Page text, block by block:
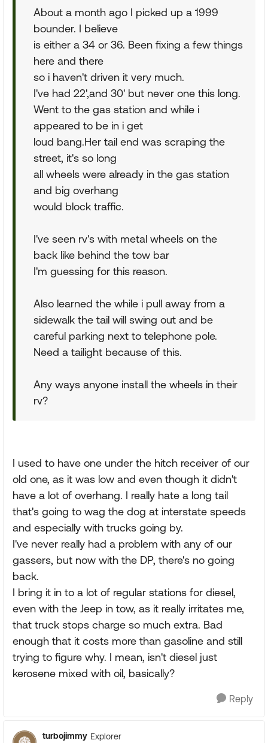
About a month ago I picked up a 1999
bounder. I believe
is either a 34 or 36. Been fixing a few things
here and there
so i haven't driven it very much.
I've had 22',and 30' but never one this long.
Went to the gas station and while i
appeared to be in i get
loud bang.Her tail end was scraping the
street, it's so long
all wheels were already in the gas station
and big overhang
would block traffic.
I've seen rv's with metal wheels on the
back like behind the tow bar
I'm guessing for this reason.
Also learned the while i pull away from a
sidewalk the tail will swing out and be
careful parking next to telephone pole.
Need a tailight because of this.
Any ways anyone install the wheels in their
rv?
I used to have one under the hitch receiver of our
old one, as it was low and even though it didn't
have a lot of overhang. I really hate a long tail
that's going to wag the dog at interstate speeds
and especially with trucks going by.
I've never really had a problem with any of our
gassers, but now with the DP, there's no going
back.
I bring it in to a lot of regular stations for diesel,
even with the Jeep in tow, as it really irritates me,
that truck stops charge so much extra. Bad
enough that it costs more than gasoline and still
trying to figure why. I mean, isn't diesel just
kerosene mixed with oil, basically?
Reply
turbojimmy Explorer